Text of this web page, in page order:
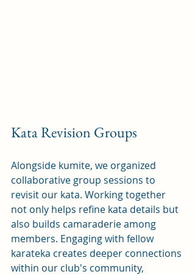
Kata Revision Groups
Alongside kumite, we organized
collaborative group sessions to
revisit our kata. Working together
not only helps refine kata details but
also builds camaraderie among
members. Engaging with fellow
karateka creates deeper connections
within our club's community,